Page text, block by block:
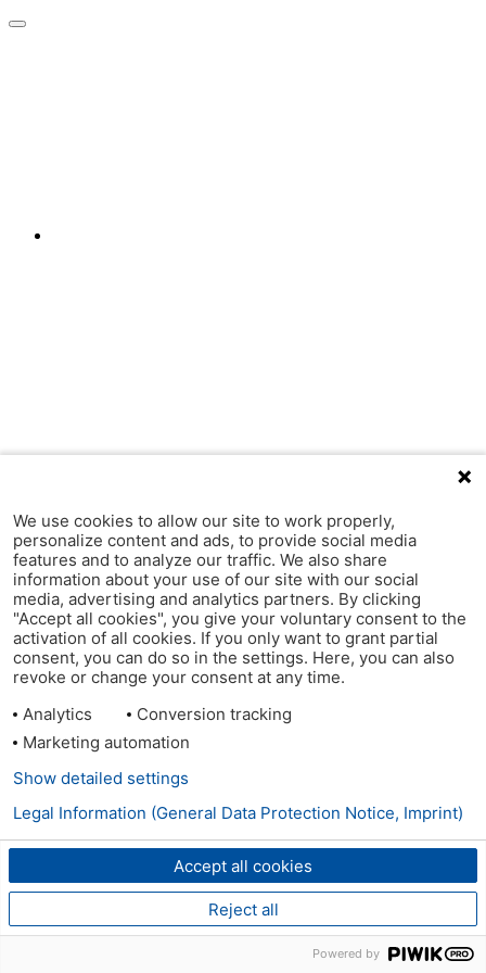
We use cookies to allow our site to work properly,
personalize content and ads, to provide social media
features and to analyze our traffic. We also share
information about your use of our site with our social
media, advertising and analytics partners. By clicking
"Accept all cookies", you give your voluntary consent to the
activation of all cookies. If you only want to grant partial
consent, you can do so in the settings. Here, you can also
revoke or change your consent at any time.
Analytics
Conversion tracking
Marketing automation
Accept all cookies
Reject all
Show detailed settings
Legal Information (General Data Protection Notice, Imprint)
Powered by